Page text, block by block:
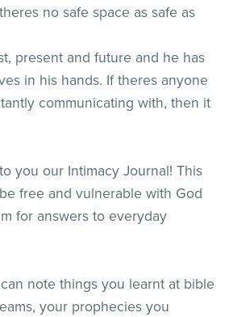
no safe space as safe as
present and future and he has
in his hands. If theres anyone
communicating with, then it
you our Intimacy Journal! This
free and vulnerable with God
for answers to everyday
note things you learnt at bible
your prophecies you